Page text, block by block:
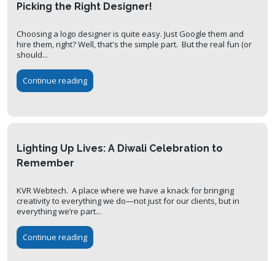
Picking the Right Designer!
Choosing a logo designer is quite easy. Just Google them and
hire them, right? Well, that's the simple part. But the real fun (or
should...
Continue reading
Lighting Up Lives: A Diwali Celebration to
Remember
KVR Webtech. A place where we have a knack for bringing
creativity to everything we do—not just for our clients, but in
everything we’re part...
Continue reading